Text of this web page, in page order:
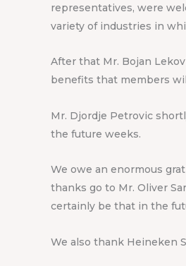
representatives, were
variety of industries in
After that Mr. Bojan
benefits that members
Mr. Djordje Petrovic
the future weeks.
We owe an enormous
thanks go to Mr. Oliver
certainly be that in the
We also thank Heineken